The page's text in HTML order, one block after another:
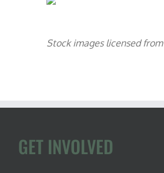
Stock images licensed from
GET INVOLVED